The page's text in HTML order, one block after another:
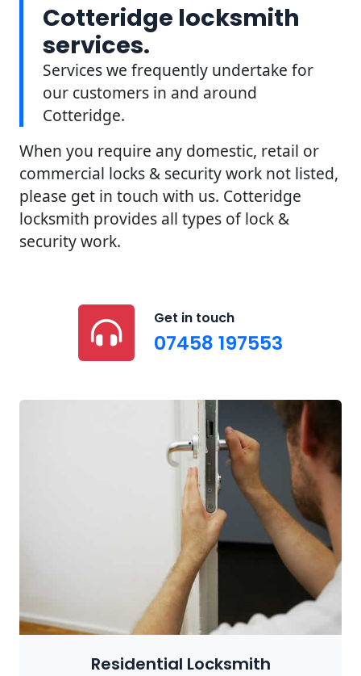
Cotteridge locksmith
services.
Services we frequently undertake for
our customers in and around
Cotteridge.
When you require any domestic, retail or
commercial locks & security work not listed,
please get in touch with us. Cotteridge
locksmith provides all types of lock &
security work.
Get in touch
07458 197553
Residential Locksmith